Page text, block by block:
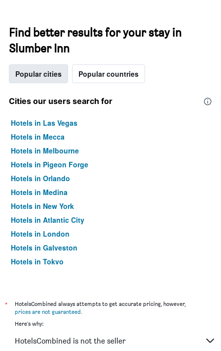
Find better results for your stay in
Slumber Inn
Popular cities Popular countries
Cities our users search for
Hotels in Las Vegas
Hotels in Mecca
Hotels in Melbourne
Hotels in Pigeon Forge
Hotels in Orlando
Hotels in Medina
Hotels in New York
Hotels in Atlantic City
Hotels in London
Hotels in Galveston
Hotels in Tokyo
*
HotelsCombined always attempts to get accurate pricing, however,
prices are not guaranteed.
Here's why:
HotelsCombined is not the seller